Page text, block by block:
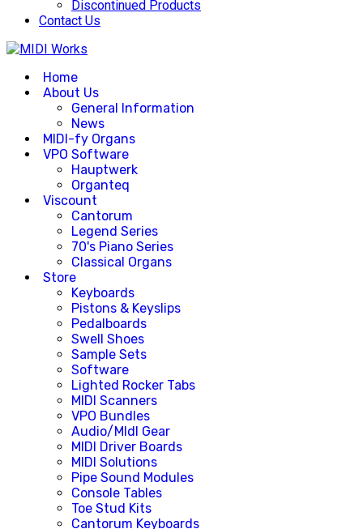
Discontinued Products
Contact Us
Home
About Us
General Information
News
MIDI-fy Organs
VPO Software
Hauptwerk
Organteq
Viscount
Cantorum
Legend Series
70's Piano Series
Classical Organs
Store
Keyboards
Pistons & Keyslips
Pedalboards
Swell Shoes
Sample Sets
Software
Lighted Rocker Tabs
MIDI Scanners
VPO Bundles
Audio/MIdI Gear
MIDI Driver Boards
MIDI Solutions
Pipe Sound Modules
Console Tables
Toe Stud Kits
Cantorum Keyboards